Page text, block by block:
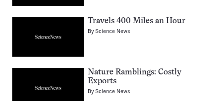
Travels 400 Miles an Hour
ByScience News
Nature Ramblings: Costly
Exports
ByScience News